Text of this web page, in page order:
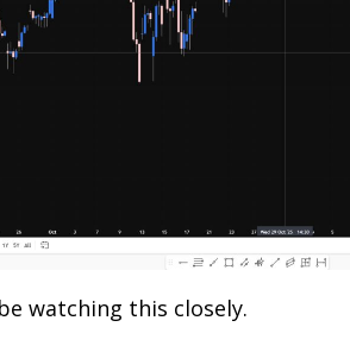
watching this closely.